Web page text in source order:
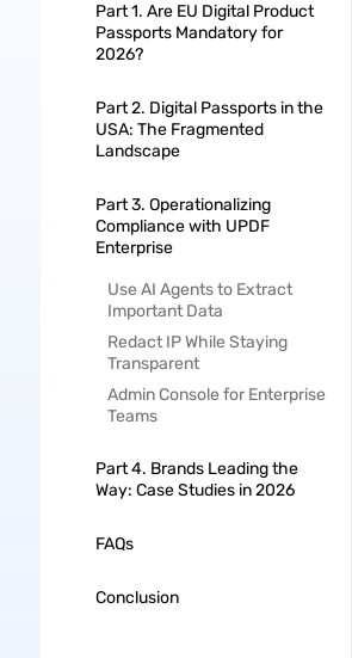
Part 1. Are EU Digital Product
Passports Mandatory for
2026?
Part 2. Digital Passports in the
USA: The Fragmented
Landscape
Part 3. Operationalizing
Compliance with UPDF
Enterprise
Use AI Agents to Extract
Important Data
Redact IP While Staying
Transparent
Admin Console for Enterprise
Teams
Part 4. Brands Leading the
Way: Case Studies in 2026
FAQs
Conclusion